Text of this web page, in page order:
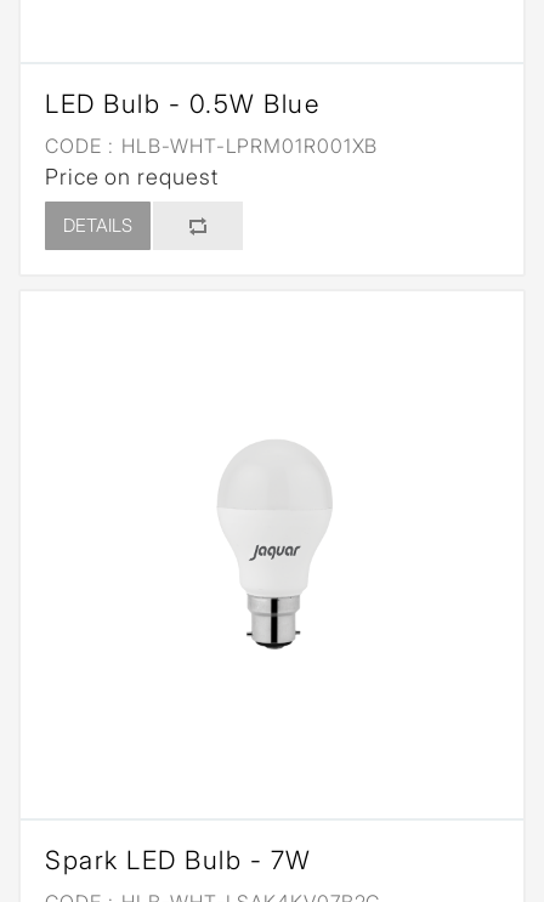
LED Bulb - 0.5W Blue
CODE : HLB-WHT-LPRM01R001XB
Price on request
DETAILS
Spark LED Bulb - 7W